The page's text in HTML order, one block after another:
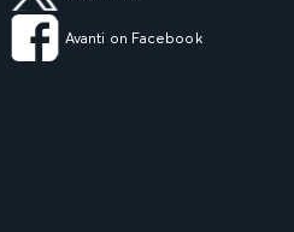
Avanti on Facebook